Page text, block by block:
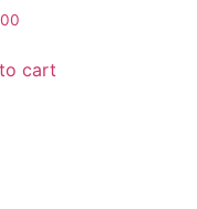
cart